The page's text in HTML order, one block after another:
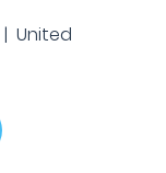
United